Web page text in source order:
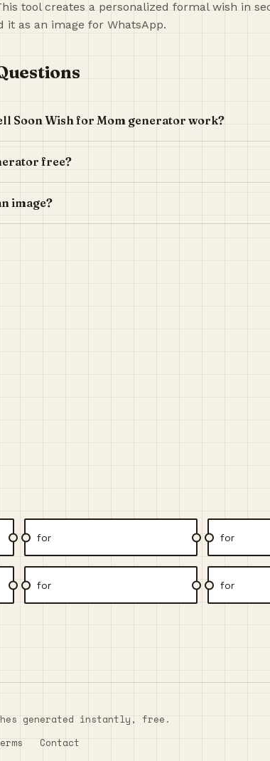
tool creates a personalized formal wish in
it as an image for WhatsApp.
Soon Wish for Mom generator work?
free?
image?
for for
for for
generated instantly, free.
Contact